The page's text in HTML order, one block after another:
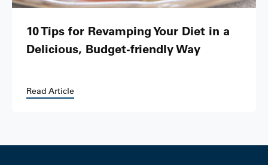
10 Tips for Revamping Your Diet in a
Delicious, Budget-friendly Way
Read Article